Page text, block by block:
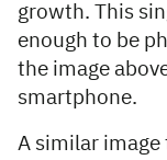
growth. This
enough to be
the image
smartphone.
A similar